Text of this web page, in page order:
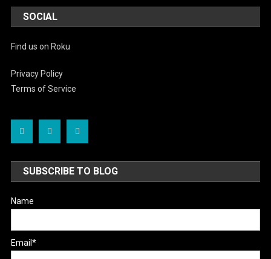
SOCIAL
Find us on Roku
Privacy Policy
Terms of Service
SUBSCRIBE TO BLOG
Name
Email*